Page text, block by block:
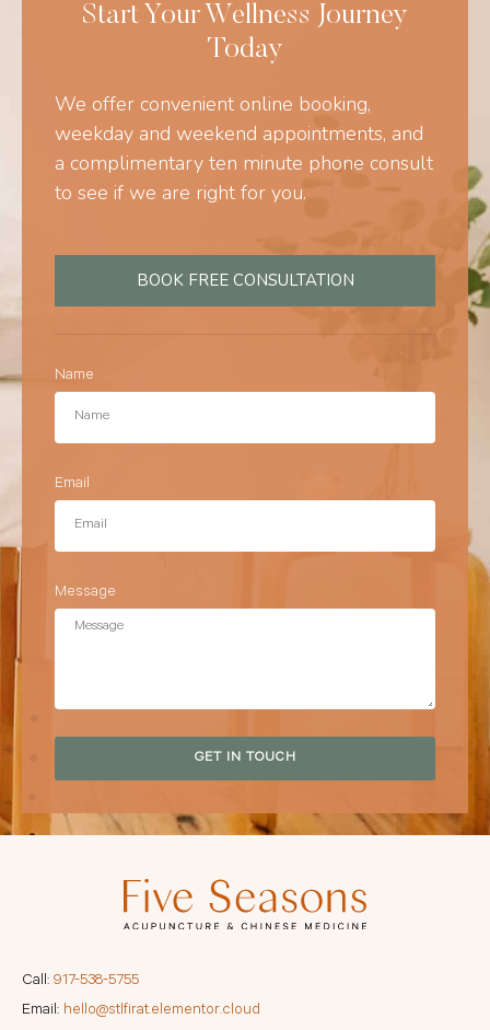
Start Your Wellness Journey
Today
We offer convenient online booking,
weekday and weekend appointments, and
a complimentary ten minute phone consult
to see if we are right for you.
BOOK FREE CONSULTATION
Name
Email
Message
GET IN TOUCH
Call: 917-538-5755
Email: hello@stlfirat.elementor.cloud